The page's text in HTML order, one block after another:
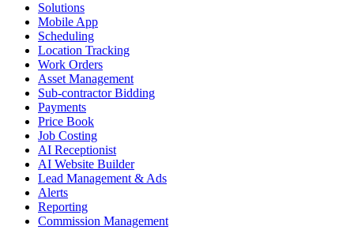
Solutions
Mobile App
Scheduling
Location Tracking
Work Orders
Asset Management
Sub-contractor Bidding
Payments
Price Book
Job Costing
AI Receptionist
AI Website Builder
Lead Management & Ads
Alerts
Reporting
Commission Management